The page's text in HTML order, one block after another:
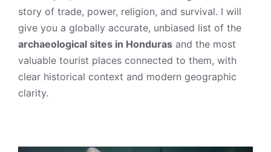
story of trade, power, religion, and survival. I will
give you a globally accurate, unbiased list of the
archaeological sites in Honduras and the most
valuable tourist places connected to them, with
clear historical context and modern geographic
clarity.